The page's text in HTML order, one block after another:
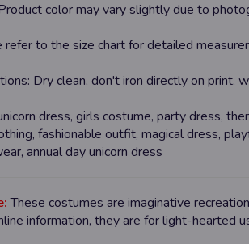
color may vary slightly due to
refer to the size chart for detailed
Dry clean, don't iron directly on print,
dress, girls costume, party dress,
fashionable outfit, magical dress,
annual day unicorn dress
These costumes are imaginative
information, they are for light-hearted